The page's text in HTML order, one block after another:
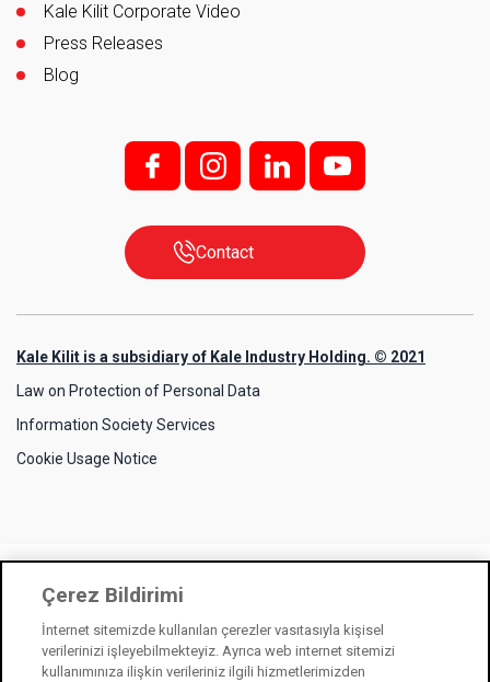
Kale Kilit Corporate Video
Press Releases
Blog
f; i; l y
Contact
Kale Kilit is a subsidiary of Kale Industry Holding. © 2021
Law on Protection of Personal Data
Information Society Services
Cookie Usage Notice
Çerez Bildirimi
İnternet sitemizde kullanılan çerezler vasıtasıyla kişisel
verilerinizi işleyebilmekteyiz. Ayrıca web internet sitemizi
kullanımınıza ilişkin verileriniz ilgili hizmetlerimizden